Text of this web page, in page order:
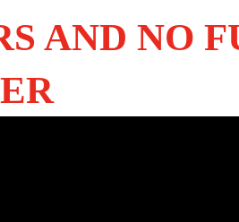
AND NO